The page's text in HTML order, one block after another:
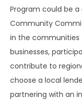
Program could be
Community
in the communities
businesses,
contribute to
choose a local
partnering with an